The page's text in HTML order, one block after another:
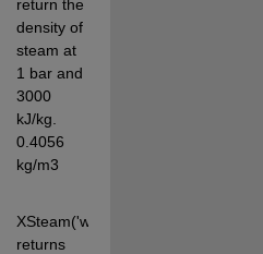
return the
density of
steam at
1 bar and
3000
kJ/kg.
0.4056
kg/m3
XSteam('w_pt',1,20)
returns